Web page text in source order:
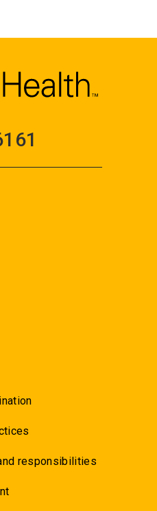
responsibilities